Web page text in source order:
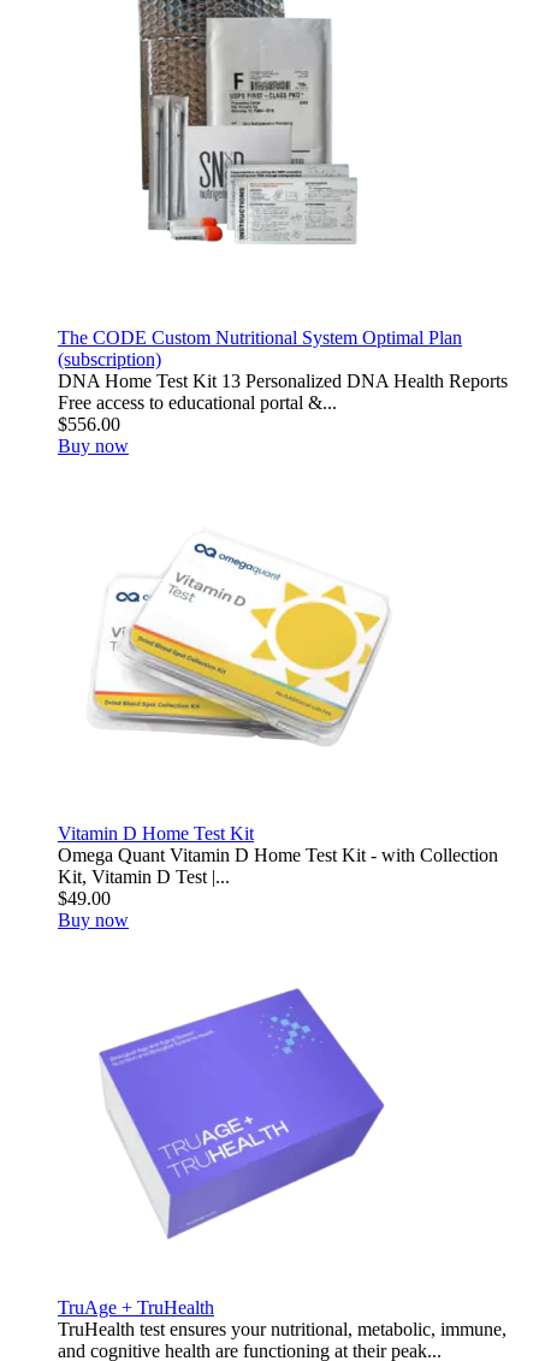
The CODE Custom Nutritional System Optimal Plan
(subscription)
DNA Home Test Kit 13 Personalized DNA Health Reports
Free access to educational portal &...
$556.00
Buy now
Vitamin D Home Test Kit
Omega Quant Vitamin D Home Test Kit - with Collection
Kit, Vitamin D Test |...
$49.00
Buy now
TruAge + TruHealth
TruHealth test ensures your nutritional, metabolic, immune,
and cognitive health are functioning at their peak...